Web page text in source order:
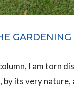
I am torn
its very nature,